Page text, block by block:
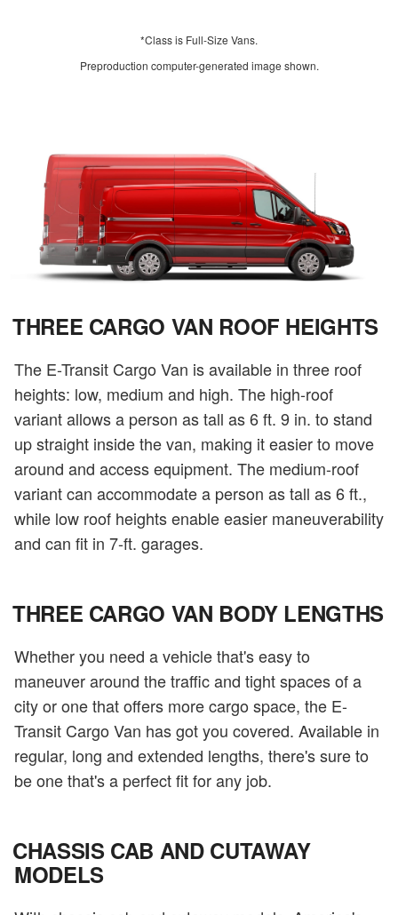
*Class is Full-Size Vans.
Preproduction computer-generated image shown.
THREE CARGO VAN ROOF HEIGHTS
The E-Transit Cargo Van is available in three roof
heights: low, medium and high. The high-roof
variant allows a person as tall as 6 ft. 9 in. to stand
up straight inside the van, making it easier to move
around and access equipment. The medium-roof
variant can accommodate a person as tall as 6 ft.,
while low roof heights enable easier maneuverability
and can fit in 7-ft. garages.
THREE CARGO VAN BODY LENGTHS
Whether you need a vehicle that's easy to
maneuver around the traffic and tight spaces of a
city or one that offers more cargo space, the E-
Transit Cargo Van has got you covered. Available in
regular, long and extended lengths, there's sure to
be one that's a perfect fit for any job.
CHASSIS CAB AND CUTAWAY
MODELS